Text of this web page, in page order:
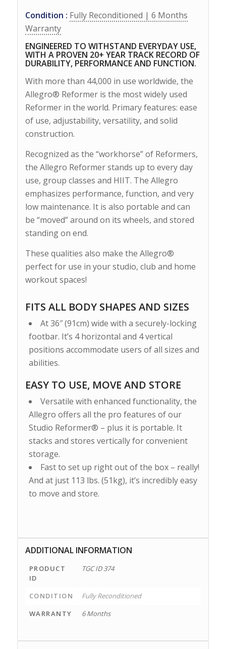
Condition : Fully Reconditioned | 6 Months
Warranty
ENGINEERED TO WITHSTAND EVERYDAY USE,
WITH A PROVEN 20+ YEAR TRACK RECORD OF
DURABILITY, PERFORMANCE AND FUNCTION.
With more than 44,000 in use worldwide, the
Allegro® Reformer is the most widely used
Reformer in the world. Primary features: ease
of use, adjustability, versatility, and solid
construction.
Recognized as the “workhorse” of Reformers,
the Allegro Reformer stands up to every day
use, group classes and HIIT. The Allegro
emphasizes performance, function, and very
low maintenance. It is also portable and can
be “moved” around on its wheels, and stored
standing on end.
These qualities also make the Allegro®
perfect for use in your studio, club and home
workout spaces!
FITS ALL BODY SHAPES AND SIZES
At 36″ (91cm) wide with a securely-locking
footbar. It’s 4 horizontal and 4 vertical
positions accommodate users of all sizes and
abilities.
EASY TO USE, MOVE AND STORE
Versatile with enhanced functionality, the
Allegro offers all the pro features of our
Studio Reformer® – plus it is portable. It
stacks and stores vertically for convenient
storage.
Fast to set up right out of the box – really!
And at just 113 lbs. (51kg), it’s incredibly easy
to move and store.
ADDITIONAL INFORMATION
PRODUCT
ID
TGC ID 374
CONDITION
Fully Reconditioned
WARRANTY
6 Months